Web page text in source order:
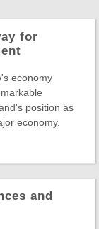
for
economy
position as
economy.
and